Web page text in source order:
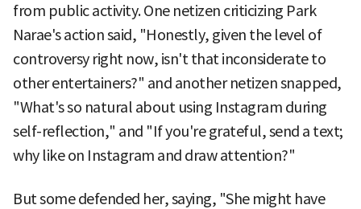
from public activity. One netizen criticizing Park
Narae's action said, "Honestly, given the level of
controversy right now, isn't that inconsiderate to
other entertainers?" and another netizen snapped,
"What's so natural about using Instagram during
self-reflection," and "If you're grateful, send a text;
why like on Instagram and draw attention?"
But some defended her, saying, "She might have